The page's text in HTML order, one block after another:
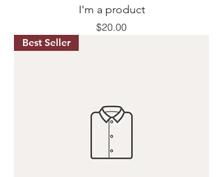
I'm a product
Price
$20.00
Best Seller